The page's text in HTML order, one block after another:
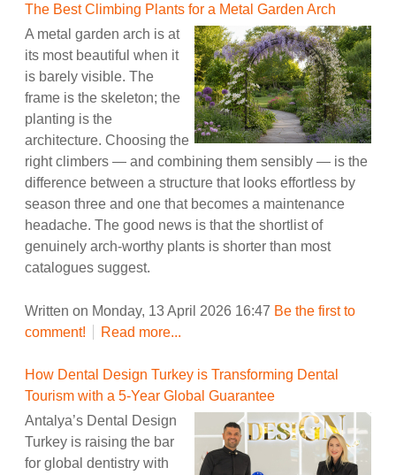
The Best Climbing Plants for a Metal Garden Arch
A metal garden arch is at
its most beautiful when it
is barely visible. The
frame is the skeleton; the
planting is the
architecture. Choosing the
right climbers — and combining them sensibly — is the
difference between a structure that looks effortless by
season three and one that becomes a maintenance
headache. The good news is that the shortlist of
genuinely arch-worthy plants is shorter than most
catalogues suggest.
Written on Monday, 13 April 2026 16:47 Be the first to
comment!
Read more...
How Dental Design Turkey is Transforming Dental
Tourism with a 5-Year Global Guarantee
Antalya’s Dental Design
Turkey is raising the bar
for global dentistry with